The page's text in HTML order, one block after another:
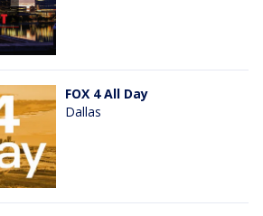
FOX 4 All Day
Dallas